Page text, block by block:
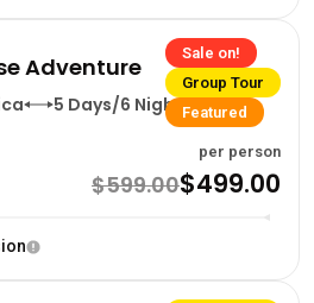
Sale on!
Group Tour
Featured
Adventure
5 Days/6 Nights
per person
$599.00$499.00